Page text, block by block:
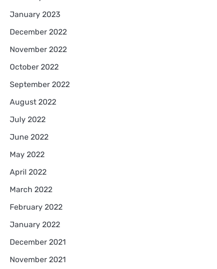
January 2023
December 2022
November 2022
October 2022
September 2022
August 2022
July 2022
June 2022
May 2022
April 2022
March 2022
February 2022
January 2022
December 2021
November 2021